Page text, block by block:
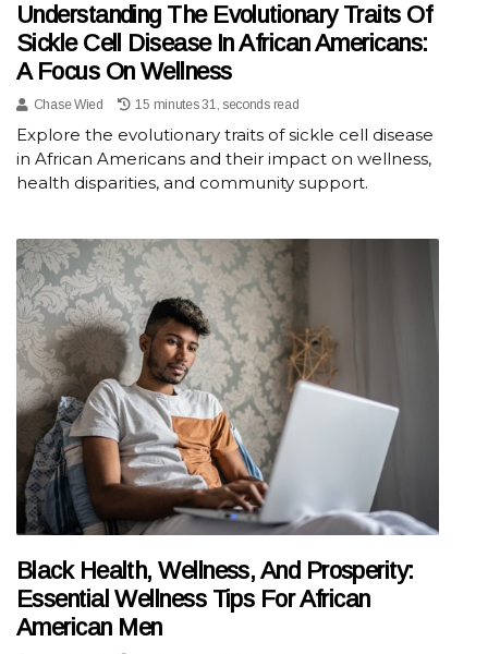
Understanding The Evolutionary Traits Of
Sickle Cell Disease In African Americans:
A Focus On Wellness
Chase Wied 15 minutes 31, seconds read
Explore the evolutionary traits of sickle cell disease
in African Americans and their impact on wellness,
health disparities, and community support.
Black Health, Wellness, And Prosperity:
Essential Wellness Tips For African
American Men